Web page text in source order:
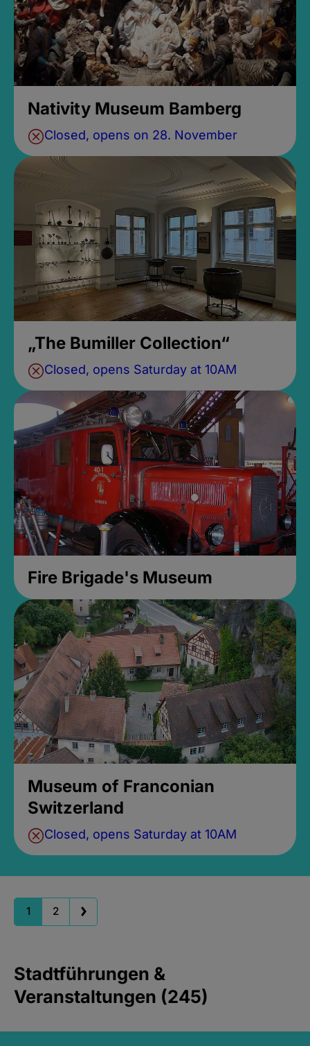
Nativity Museum Bamberg
Closed, opens on 28. November
„The Bumiller Collection“
Closed, opens Saturday at 10AM
Fire Brigade's Museum
Museum of Franconian
Switzerland
Closed, opens Saturday at 10AM
1 2
Stadtführungen &
Veranstaltungen (245)